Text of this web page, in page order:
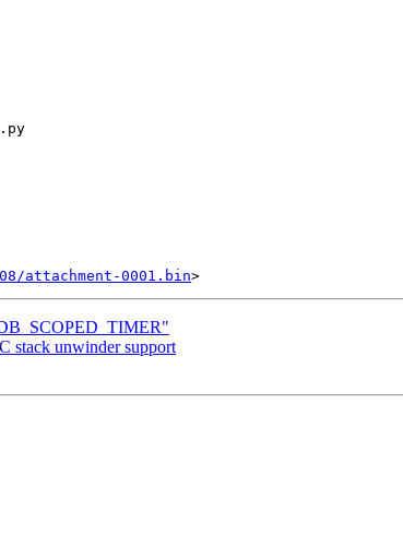
attachment-0001.bin
stack unwinder support